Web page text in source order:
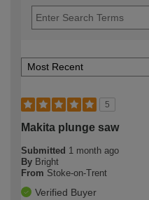
5
Makita plunge saw
Submitted 1 month ago
By Bright
From Stoke-on-Trent
Verified Buyer